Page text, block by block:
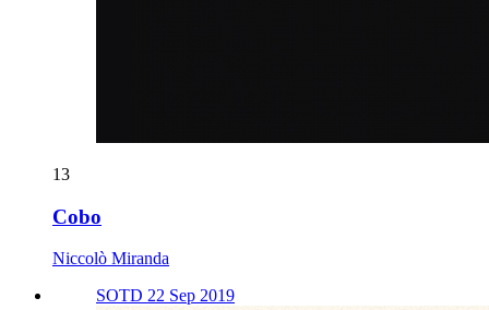
13
Cobo
Niccolò Miranda
SOTD 22 Sep 2019